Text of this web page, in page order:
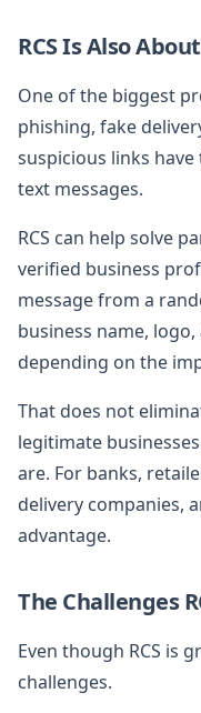
RCS Is Also
One of the biggest
phishing, fake
suspicious links
text messages.
RCS can help solve
verified business
message from a
business name,
depending on the
That does not
legitimate
are. For banks,
delivery companies,
advantage.
The Challenges
Even though RCS is
challenges.